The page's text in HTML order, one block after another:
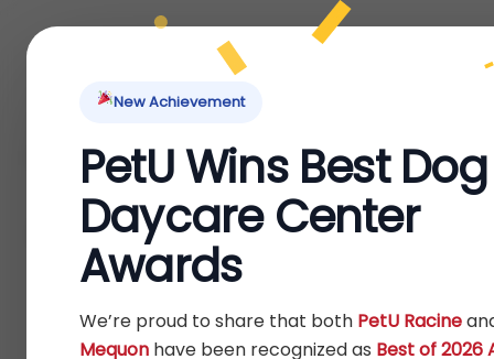
New Achievement
PetU Wins Best Dog
Daycare Center
Awards
We’re proud to share that both PetU Racine
Mequon have been recognized as Best of 2026
About Us Pet
Home/Fish/ Others/ Accessories
Accessories